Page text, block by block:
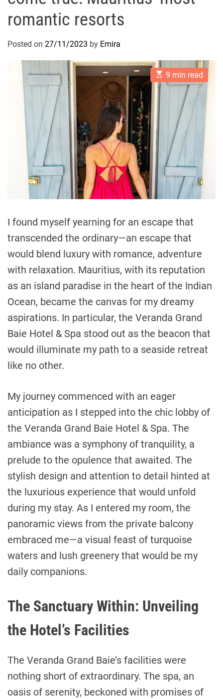
romantic resorts
Posted on 27/11/2023 by Emira
E
s
m
t
e
d
r
e
a
d
t
i
m
e
9 min read
I found myself yearning for an escape that
transcended the ordinary—an escape that
would blend luxury with romance, adventure
with relaxation. Mauritius, with its reputation
as an island paradise in the heart of the Indian
Ocean, became the canvas for my dreamy
aspirations. In particular, the Veranda Grand
Baie Hotel & Spa stood out as the beacon that
would illuminate my path to a seaside retreat
like no other.
My journey commenced with an eager
anticipation as I stepped into the chic lobby of
the Veranda Grand Baie Hotel & Spa. The
ambiance was a symphony of tranquility, a
prelude to the opulence that awaited. The
stylish design and attention to detail hinted at
the luxurious experience that would unfold
during my stay. As I entered my room, the
panoramic views from the private balcony
embraced me—a visual feast of turquoise
waters and lush greenery that would be my
daily companions.
The Sanctuary Within: Unveiling
the Hotel’s Facilities
The Veranda Grand Baie’s facilities were
nothing short of extraordinary. The spa, an
oasis of serenity, beckoned with promises of